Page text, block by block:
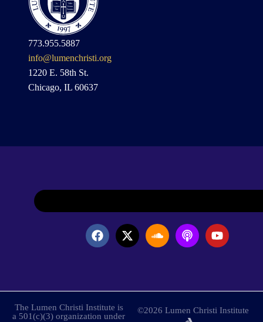
773.955.5887
info@lumenchristi.org
1220 E. 58th St.
Chicago, IL 60637
The Lumen Christi Institute is
a 501(c)(3) organization under
©2026 Lumen Christi Institute